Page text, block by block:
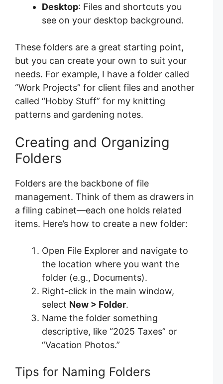
Desktop: Files and shortcuts you
see on your desktop background.
These folders are a great starting point,
but you can create your own to suit your
needs. For example, I have a folder called
“Work Projects” for client files and another
called “Hobby Stuff” for my knitting
patterns and gardening notes.
Creating and Organizing
Folders
Folders are the backbone of file
management. Think of them as drawers in
a filing cabinet—each one holds related
items. Here’s how to create a new folder:
Open File Explorer and navigate to
the location where you want the
folder (e.g., Documents).
Right-click in the main window,
select New > Folder.
Name the folder something
descriptive, like “2025 Taxes” or
“Vacation Photos.”
Tips for Naming Folders